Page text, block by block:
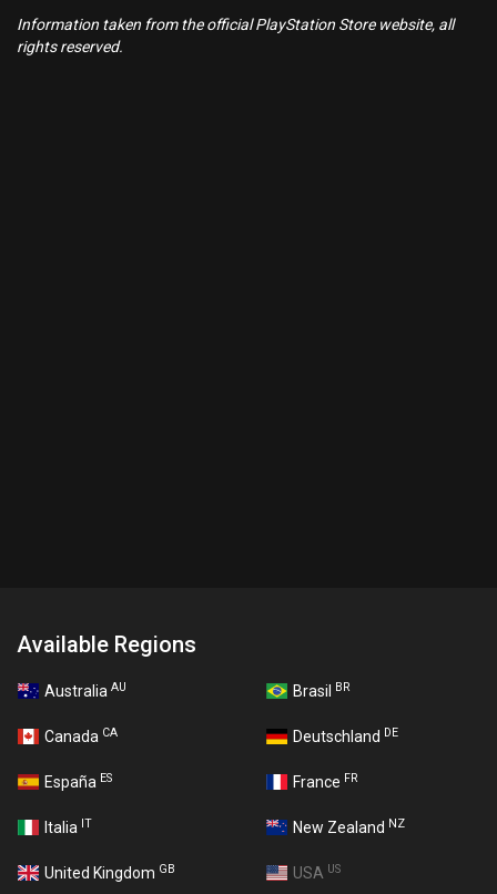
Information taken from the official PlayStation Store website, all
rights reserved.
Available Regions
Australia AU Brasil BR
Canada CA Deutschland DE
España ES France FR
Italia IT New Zealand NZ
United Kingdom GB USA US